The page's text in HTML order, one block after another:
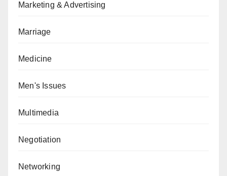
Marketing & Advertising
Marriage
Medicine
Men's Issues
Multimedia
Negotiation
Networking